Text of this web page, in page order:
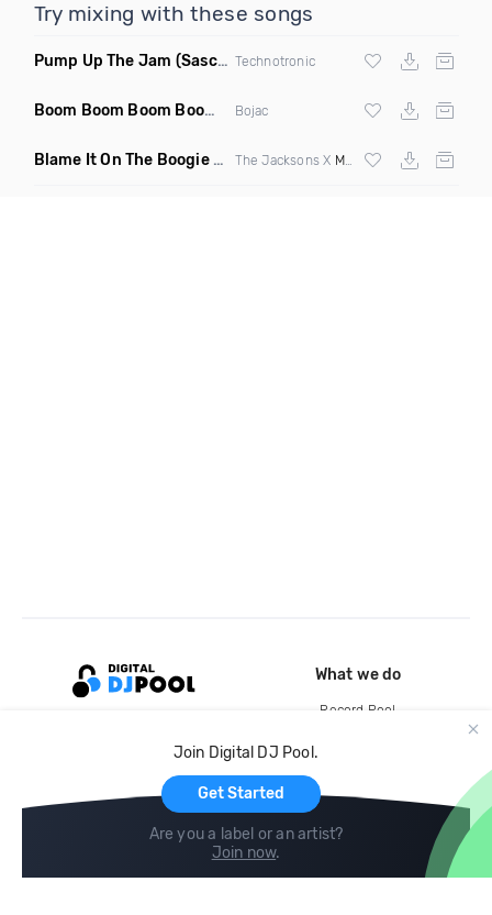
Try mixing with these songs
Pump Up The Jam (Sascha Beek 2020 Edit) Technotronic
Boom Boom Boom Boom Boom (Extended Mix)
Bojac
Blame It On The Boogie (DJ Roller Edit Mashup)
The Jacksons X Max Styler
Join Digital DJ Pool.
Get Started
Are you a label or an artist?
Join now.
What we do
Record Pool